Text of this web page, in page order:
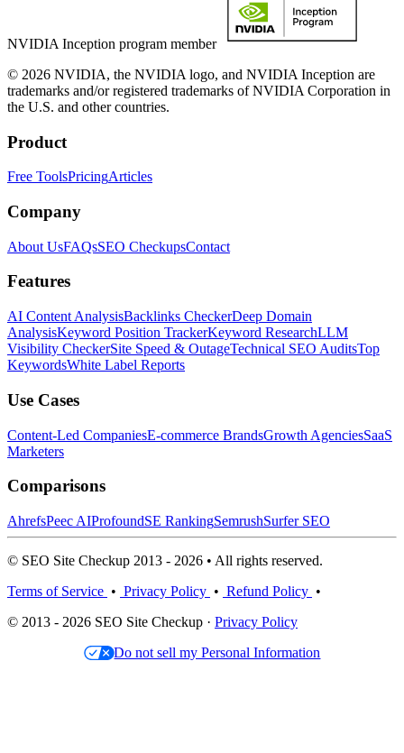
NVIDIA Inception program member
© 2026 NVIDIA, the NVIDIA logo, and NVIDIA Inception are
trademarks and/or registered trademarks of NVIDIA Corporation in
the U.S. and other countries.
Product
Free ToolsPricingArticles
Company
About UsFAQsSEO CheckupsContact
Features
AI Content AnalysisBacklinks CheckerDeep Domain
AnalysisKeyword Position TrackerKeyword ResearchLLM
Visibility CheckerSite Speed & OutageTechnical SEO AuditsTop
KeywordsWhite Label Reports
Use Cases
Content-Led CompaniesE-commerce BrandsGrowth AgenciesSaaS
Marketers
Comparisons
AhrefsPeec AIProfoundSE RankingSemrushSurfer SEO
© SEO Site Checkup 2013 - 2026 • All rights reserved.
Terms of Service • Privacy Policy • Refund Policy •
© 2013 - 2026 SEO Site Checkup · Privacy Policy
Do not sell my Personal Information